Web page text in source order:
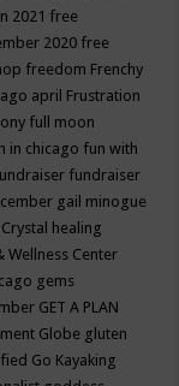
2021 free
2020 free
freedom Frenchy
april Frustration
full moon
in chicago fun with
fundraiser
gail minogue
healing
Wellness Center
gems
GET A PLAN
Globe gluten
Go Kayaking